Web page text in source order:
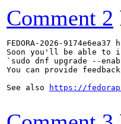
Comment 2
FEDORA-2026-
Soon you'll be able to
`sudo dnf upgrade --
You can provide
See also
https://